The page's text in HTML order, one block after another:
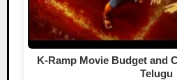
K-Ramp Movie Budget and
Telugu